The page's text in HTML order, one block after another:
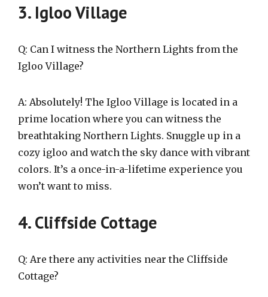
3. Igloo Village
Q: Can I witness the Northern Lights from the
Igloo Village?
A: Absolutely! The Igloo Village is located in a
prime location where you can witness the
breathtaking Northern Lights. Snuggle up in a
cozy igloo and watch the sky dance with vibrant
colors. It’s a once-in-a-lifetime experience you
won’t want to miss.
4. Cliffside Cottage
Q: Are there any activities near the Cliffside
Cottage?